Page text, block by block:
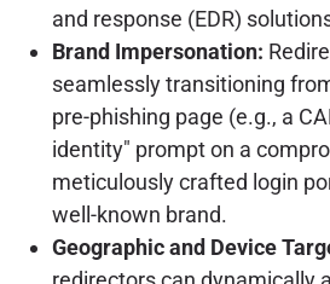
and response (EDR)
Brand Impersonation:
seamlessly transitioning
pre-phishing page (e.g., a
identity" prompt on a
meticulously crafted login
well-known brand.
Geographic and Device